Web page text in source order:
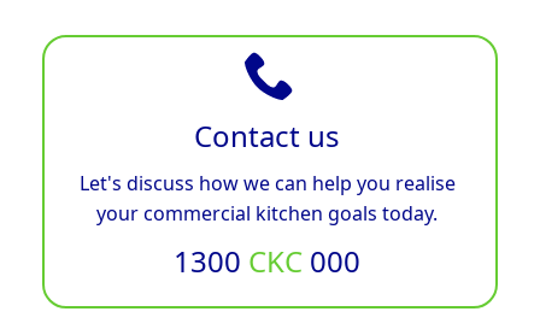
Contact us
Let's discuss how we can help you realise
your commercial kitchen goals today.
1300 CKC 000